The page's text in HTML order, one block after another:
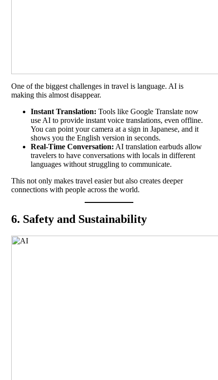
One of the biggest challenges in travel is language. AI is
making this almost disappear.
Instant Translation: Tools like Google Translate now
use AI to provide instant voice translations, even offline.
You can point your camera at a sign in Japanese, and it
shows you the English version in seconds.
Real-Time Conversation: AI translation earbuds allow
travelers to have conversations with locals in different
languages without struggling to communicate.
This not only makes travel easier but also creates deeper
connections with people across the world.
6. Safety and Sustainability